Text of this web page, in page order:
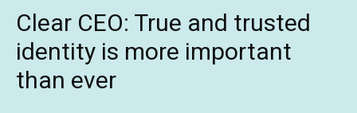
Clear CEO: True and trusted
identity is more important
than ever